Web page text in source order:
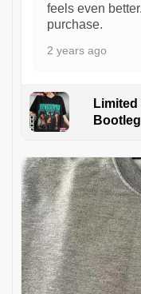
feels even
purchase.
2 years ago